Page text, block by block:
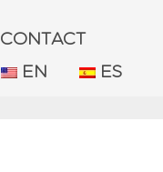
CONTACT
EN
ES